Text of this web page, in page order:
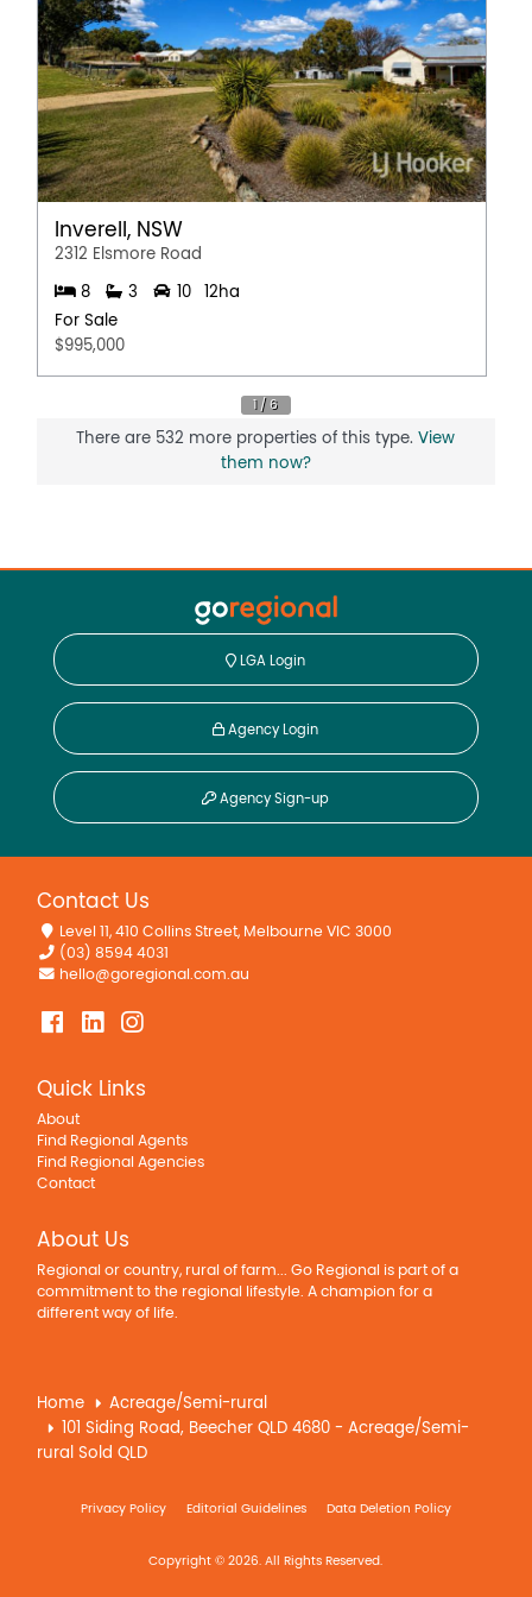
Inverell, NSW
2312 Elsmore Road
8 3 10
12ha
For Sale
$995,000
There are 532 more properties of this type.View
them now?
LGA Login
Agency Login
Agency Sign-up
Contact Us
Level 11, 410 Collins Street, Melbourne VIC 3000
(03) 8594 4031
hello@goregional.com.au
Quick Links
About
Find Regional Agents
Find Regional Agencies
Contact
About Us
Regional or country, rural of farm... Go Regional is part of a
commitment to the regional lifestyle. A champion for a
different way of life.
Home
Acreage/Semi-rural
101 Siding Road, Beecher QLD 4680 - Acreage/Semi-
rural Sold QLD
Privacy Policy Editorial Guidelines Data Deletion Policy
Copyright © 2026. All Rights Reserved.